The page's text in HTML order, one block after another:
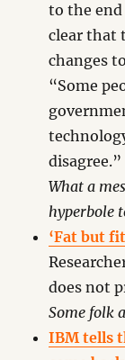
to the
clear that
changes
“Some
disagree.”
What a
hyperbole
‘Fat but
does not
Some folk
IBM tells